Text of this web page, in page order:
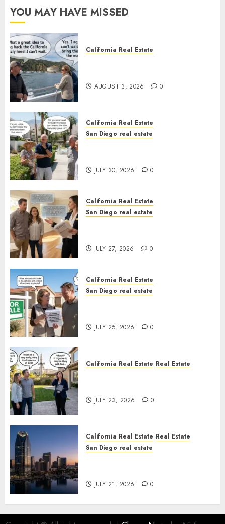
YOU MAY HAVE MISSED
California Real Estate
AUGUST 3, 2026 0
California Real Estate
San Diego real estate
JULY 30, 2026 0
California Real Estate
San Diego real estate
JULY 27, 2026 0
California Real Estate
San Diego real estate
JULY 25, 2026 0
California Real Estate Real Estate
JULY 23, 2026 0
California Real Estate Real Estate
San Diego real estate
JULY 21, 2026 0